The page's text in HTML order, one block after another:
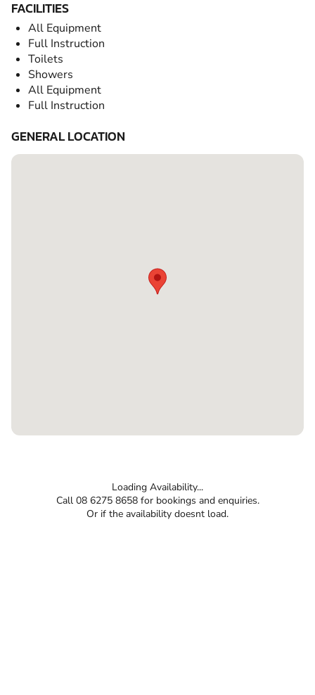
FACILITIES
All Equipment
Full Instruction
Toilets
Showers
All Equipment
Full Instruction
GENERAL LOCATION
Loading Availability...
Call 08 6275 8658 for bookings and enquiries.
Or if the availability doesnt load.